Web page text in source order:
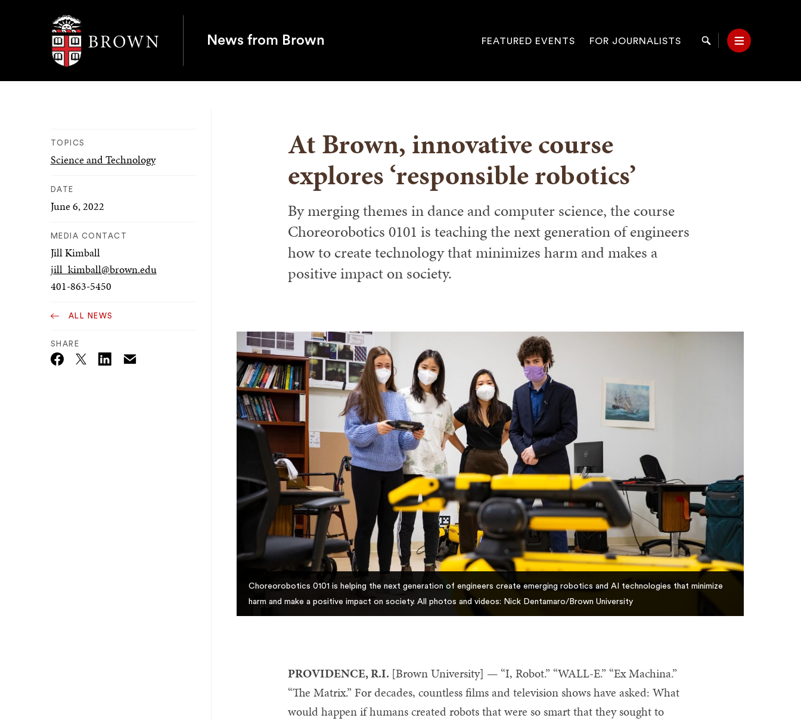
Brown University
News from Brown
Site
FEATURED EVENTS FOR JOURNALISTS Search Menu
TOPICS
Science and Technology
DATE
June 6, 2022
MEDIA CONTACT
Jill Kimball
jill_kimball@brown.edu
401-863-5450
ALL NEWS
SHARE
Twitter_X Email
At Brown, innovative course
explores ‘responsible robotics’
By merging themes in dance and computer science, the course
Choreorobotics 0101 is teaching the next generation of engineers
how to create technology that minimizes harm and makes a
positive impact on society.
Choreorobotics 0101 is helping the next generation of engineers create emerging robotics and AI technologies that minimize
harm and make a positive impact on society. All photos and videos: Nick Dentamaro/Brown University
PROVIDENCE, R.I. [Brown University] — “I, Robot.” “WALL-E.” “Ex Machina.”
“The Matrix.” For decades, countless films and television shows have asked: What
would happen if humans created robots that were so smart that they sought to